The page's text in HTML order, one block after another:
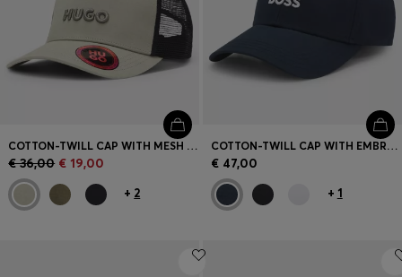
COTTON-TWILL CAP WITH MESH PANELS
€ 36,00 € 19,00
+ 2
COTTON-TWILL CAP WITH EMBROIDERED LOGO
€ 47,00
+ 1